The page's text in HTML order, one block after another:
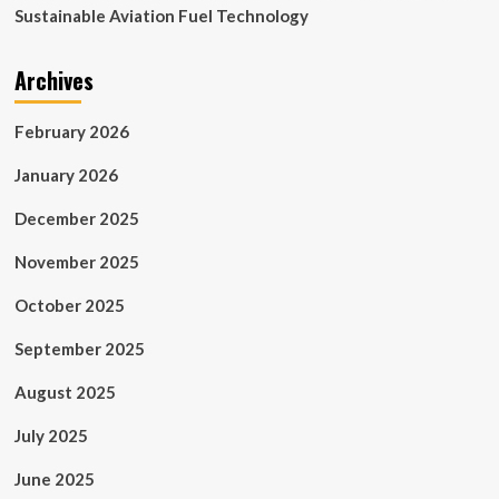
Sustainable Aviation Fuel Technology
Archives
February 2026
January 2026
December 2025
November 2025
October 2025
September 2025
August 2025
July 2025
June 2025